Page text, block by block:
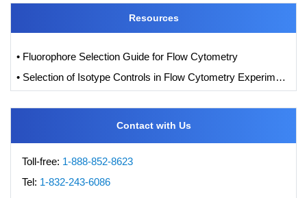
Resources
• Fluorophore Selection Guide for Flow Cytometry
• Selection of Isotype Controls in Flow Cytometry Experiments
Contact with Us
Toll-free: 1-888-852-8623
Tel: 1-832-243-6086